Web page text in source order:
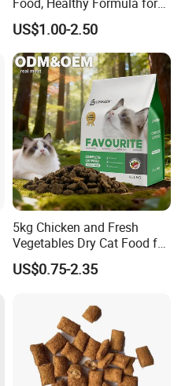
All Breeds & Life Stages,
Chicken/Fish/Beef/Duck
Flavors, Factory Direct Low
Price Bulk Wholesale
US$1.00-2.50
5kg Chicken and Fresh
Vegetables Dry Cat Food for
Active Cats
US$0.75-2.35